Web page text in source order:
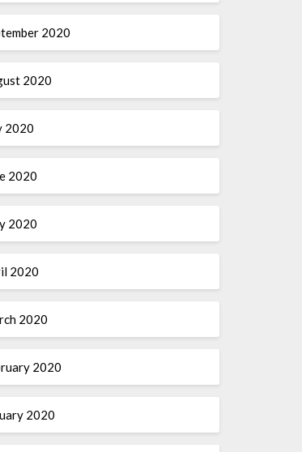
2020
2020
2020
2020
2020
2020
2020
2020
2020